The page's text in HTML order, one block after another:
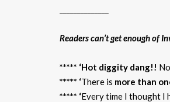
Readers can’t get enough of
***** ‘Hot diggity dang!!
***** ‘There is more than
***** ‘Every time I thought I